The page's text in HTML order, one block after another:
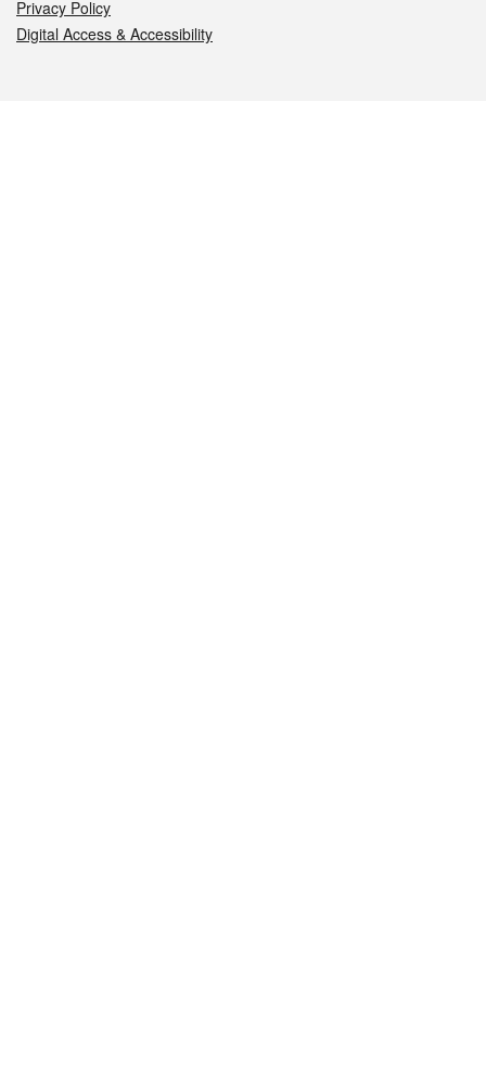
Privacy Policy
Digital Access & Accessibility